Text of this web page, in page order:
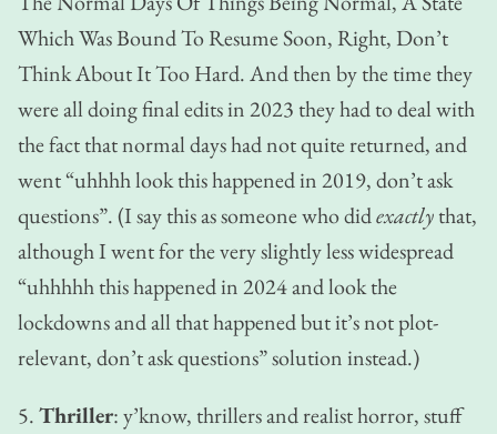
Which Was Bound To Resume Soon, Right, Don’t
Think About It Too Hard. And then by the time they
were all doing final edits in 2023 they had to deal with
the fact that normal days had not quite returned, and
went “uhhhh look this happened in 2019, don’t ask
questions”.(I say this as someone who didexactlythat,
although I went for the very slightly less widespread
“uhhhhh this happened in 2024 and look the
lockdowns and all that happened but it’s not plot-
relevant, don’t ask questions” solution instead.)
5.Thriller: y’know, thrillers and realist horror, stuff